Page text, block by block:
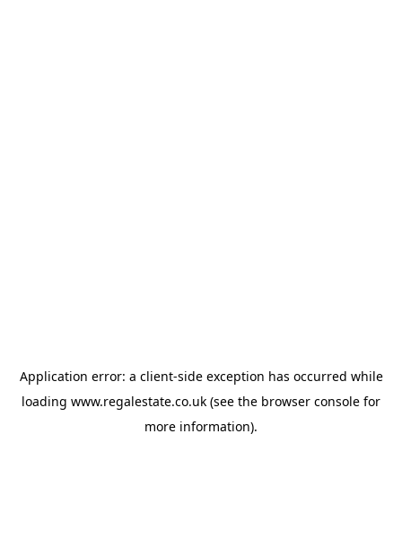
Application error: a client-side exception has occurred while
loading www.regalestate.co.uk (see the browser console for
more information).